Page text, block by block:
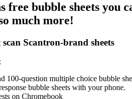
free bubble sheets you
much more!
Scantron-brand sheets
100-question multiple choice bubble
bubble sheets with your phone.
on Chromebook